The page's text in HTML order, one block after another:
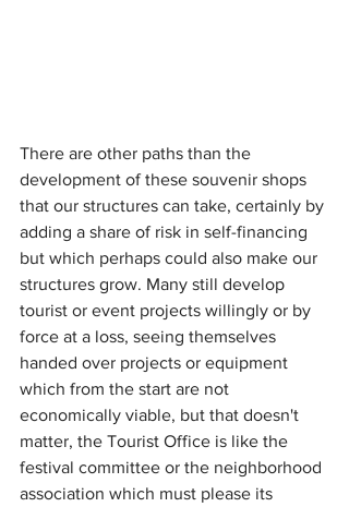
There are other paths than the
development of these souvenir shops
that our structures can take, certainly by
adding a share of risk in self-financing
but which perhaps could also make our
structures grow. Many still develop
tourist or event projects willingly or by
force at a loss, seeing themselves
handed over projects or equipment
which from the start are not
economically viable, but that doesn't
matter, the Tourist Office is like the
festival committee or the neighborhood
association which must please its